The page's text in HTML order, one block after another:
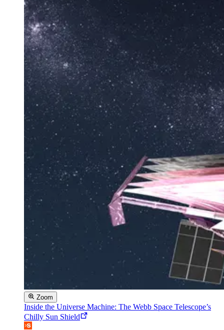
Zoom
Inside the Universe Machine: The Webb Space Telescope’s
Chilly Sun Shield